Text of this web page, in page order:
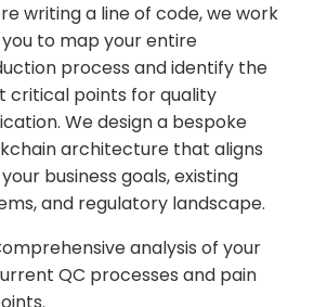
writing a line of code, we work
to map your entire
process and identify the
critical points for quality
We design a bespoke
architecture that aligns
business goals, existing
and regulatory landscape.
analysis of your
QC processes and pain